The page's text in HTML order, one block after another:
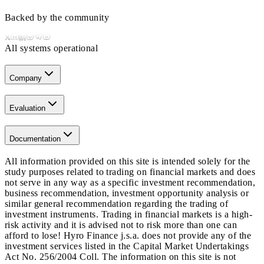
Backed by the community
All systems operational
Company
Evaluation
Documentation
All information provided on this site is intended solely for the
study purposes related to trading on financial markets and does
not serve in any way as a specific investment recommendation,
business recommendation, investment opportunity analysis or
similar general recommendation regarding the trading of
investment instruments. Trading in financial markets is a high-
risk activity and it is advised not to risk more than one can
afford to lose! Hyro Finance j.s.a. does not provide any of the
investment services listed in the Capital Market Undertakings
Act No. 256/2004 Coll. The information on this site is not